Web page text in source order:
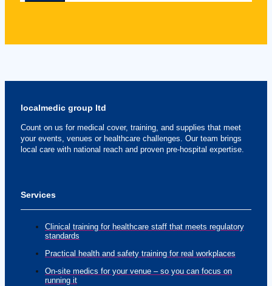
localmedic group ltd
Count on us for medical cover, training, and supplies that meet
your events, venues or healthcare challenges. Our team brings
local care with national reach and proven pre-hospital expertise.
Services
Clinical training for healthcare staff that meets regulatory
standards
Practical health and safety training for real workplaces
On-site medics for your venue – so you can focus on
running it